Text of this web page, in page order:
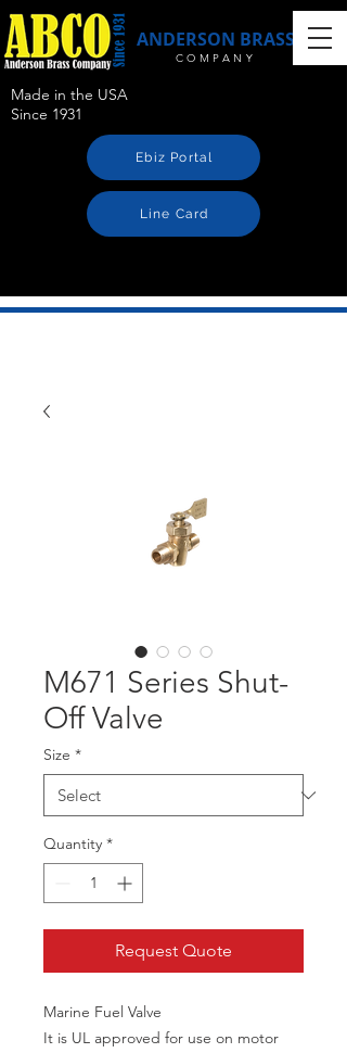
ANDERSON BRASS
COMPANY
Made in the USA
Since 1931
Ebiz Portal
Line Card
M671 Series Shut-
Off Valve
Size *
Quantity *
Request Quote
Marine Fuel Valve
It is UL approved for use on motor